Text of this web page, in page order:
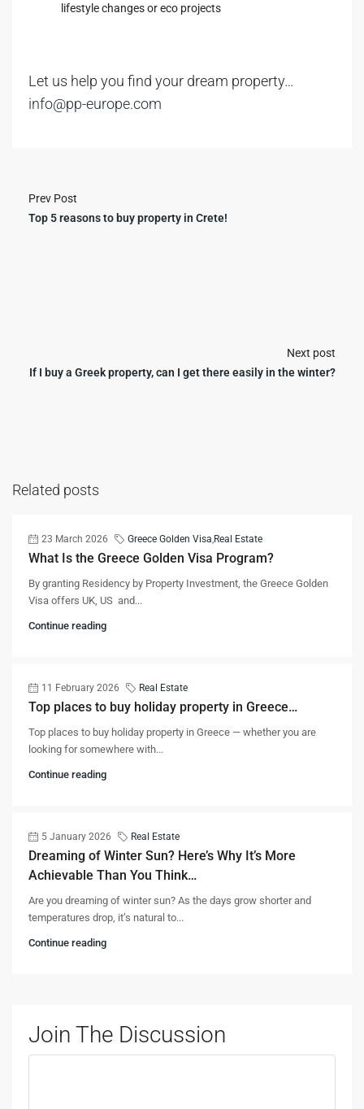
lifestyle changes or eco projects
Let us help you find your dream property…
info@pp-europe.com
Prev Post
Top 5 reasons to buy property in Crete!
Next post
If I buy a Greek property, can I get there easily in the winter?
Related posts
23 March 2026 Greece Golden Visa Real Estate
What Is the Greece Golden Visa Program?
By granting Residency by Property Investment, the Greece Golden
Visa offers UK, US and...
Continue reading
11 February 2026 Real Estate
Top places to buy holiday property in Greece…
Top places to buy holiday property in Greece — whether you are
looking for somewhere with...
Continue reading
5 January 2026 Real Estate
Dreaming of Winter Sun? Here’s Why It’s More
Achievable Than You Think…
Are you dreaming of winter sun? As the days grow shorter and
temperatures drop, it’s natural to...
Continue reading
Join The Discussion